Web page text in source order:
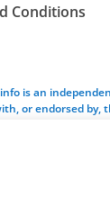
Conditions
is an
or endorsed by,